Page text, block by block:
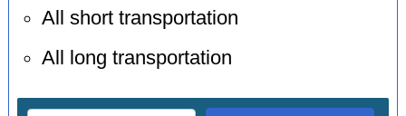
All short transportation
All long transportation